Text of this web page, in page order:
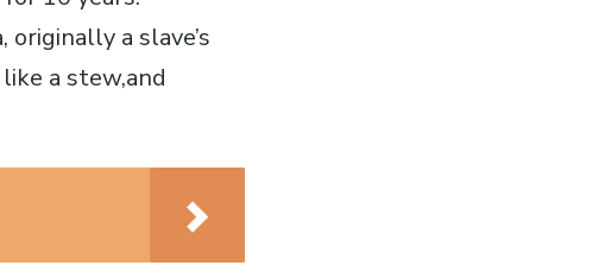
originally a slave’s
a stew,and